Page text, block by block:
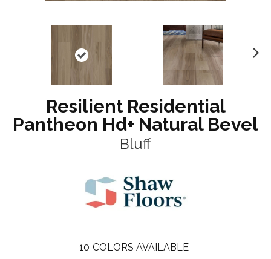
Resilient Residential
Pantheon Hd+ Natural Bevel
Bluff
10 COLORS AVAILABLE